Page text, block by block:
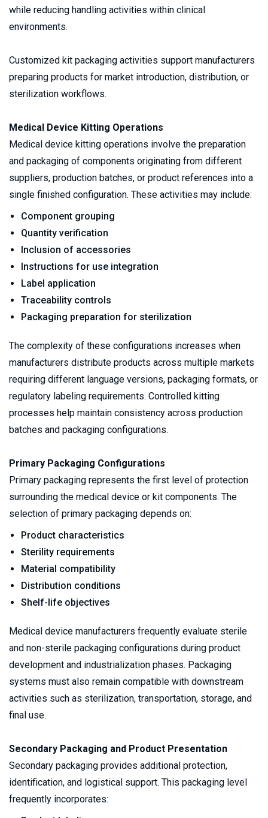
while reducing handling activities within clinical
environments.
Customized kit packaging activities support manufacturers
preparing products for market introduction, distribution, or
sterilization workflows.
Medical Device Kitting Operations
Medical device kitting operations involve the preparation
and packaging of components originating from different
suppliers, production batches, or product references into a
single finished configuration. These activities may include:
Component grouping
Quantity verification
Inclusion of accessories
Instructions for use integration
Label application
Traceability controls
Packaging preparation for sterilization
The complexity of these configurations increases when
manufacturers distribute products across multiple markets
requiring different language versions, packaging formats, or
regulatory labeling requirements. Controlled kitting
processes help maintain consistency across production
batches and packaging configurations.
Primary Packaging Configurations
Primary packaging represents the first level of protection
surrounding the medical device or kit components. The
selection of primary packaging depends on:
Product characteristics
Sterility requirements
Material compatibility
Distribution conditions
Shelf-life objectives
Medical device manufacturers frequently evaluate sterile
and non-sterile packaging configurations during product
development and industrialization phases. Packaging
systems must also remain compatible with downstream
activities such as sterilization, transportation, storage, and
final use.
Secondary Packaging and Product Presentation
Secondary packaging provides additional protection,
identification, and logistical support. This packaging level
frequently incorporates: